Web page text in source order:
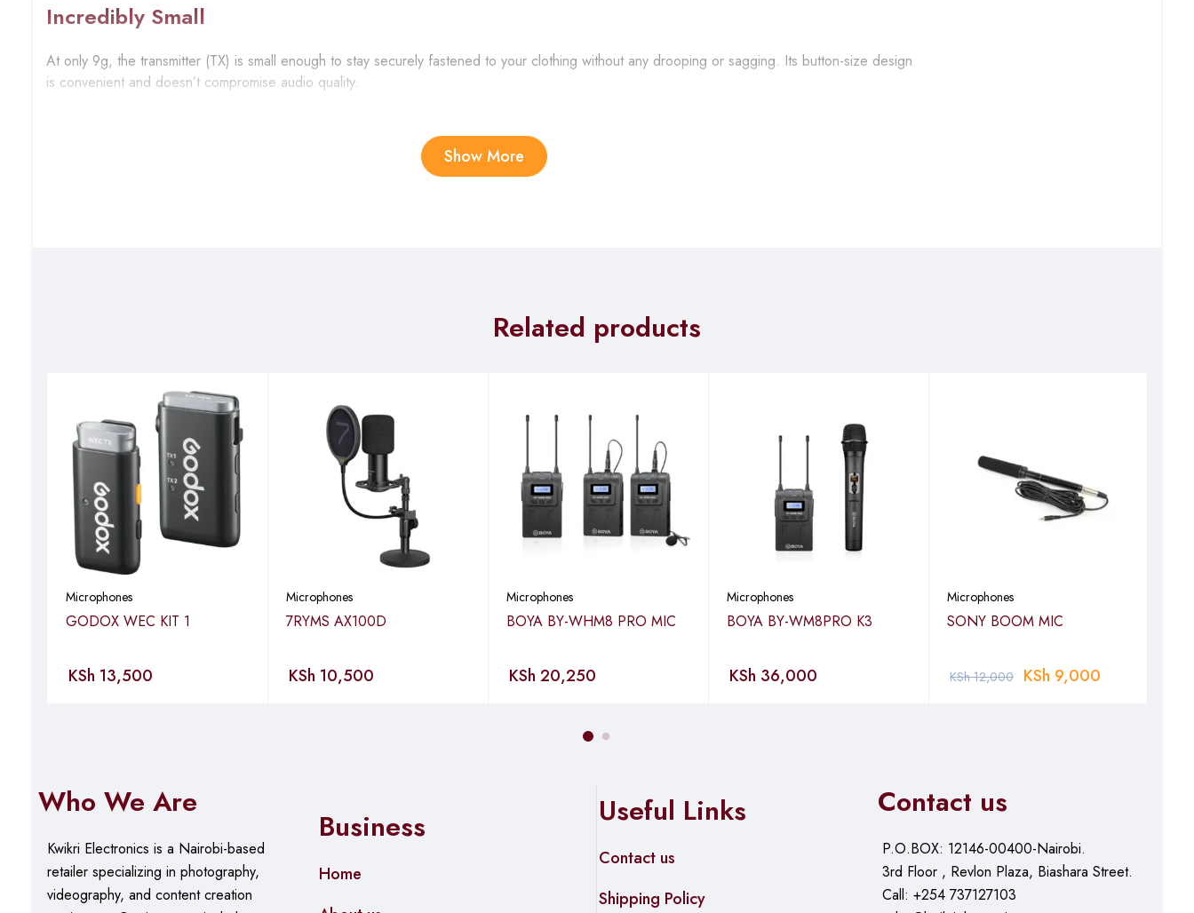
Incredibly Small
At only 9g, the transmitter (TX) is small enough to stay securely fastened to your clothing without any drooping or sagging. Its button-size design
is convenient and doesn’t compromise audio quality.
Record for up to 10 hours on a single TX charge. The portable case efficiently charges the whole set in less than 1.5 hours, delivering an
LARK M2 uses Environmental Noise Cancellation (ENC) technology to precisely minimize noise across frequencies, preserving original voices
with crystal clear clarity and full-toned richness.
Phone Shutter Control
Pressing the Noise-Cancellation button twice on the TX allows you to remotely control your phone to start or stop video recording or take
photos. This feature allows you to capture important moments in time.
Auto Pairing Out of Box
LARK M2 is pre-paired at the factory, so you won’t have to deal with any complex setup procedures.
Specifications
Transmission Range: Mobile Version: Up to 1000ft (300m) for LOS/200ft (60m) for NLOS Camera Version: Up to 1000ft (300m) for LOS/130ft
Mic Polar Pattern: Omnidirectional
Show More
Related products
Microphones
GODOX WEC KIT 1
KSh 13,500
Microphones
7RYMS AX100D
KSh 10,500
Microphones
BOYA BY-WHM8 PRO MIC
KSh 20,250
Microphones
BOYA BY-WM8PRO K3
KSh 36,000
Microphones
SONY BOOM MIC
KSh12,000 KSh 9,000
Who We Are
Kwikri Electronics is a Nairobi-based
retailer specializing in photography,
videography, and content creation
Business
Home
Useful Links
Contact us
Shipping Policy
Contact us
P.O.BOX: 12146-00400-Nairobi.
3rd Floor , Revlon Plaza, Biashara Street.
Call: +254 737127103